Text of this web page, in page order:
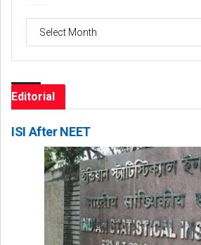
Editorial
ISI After NEET